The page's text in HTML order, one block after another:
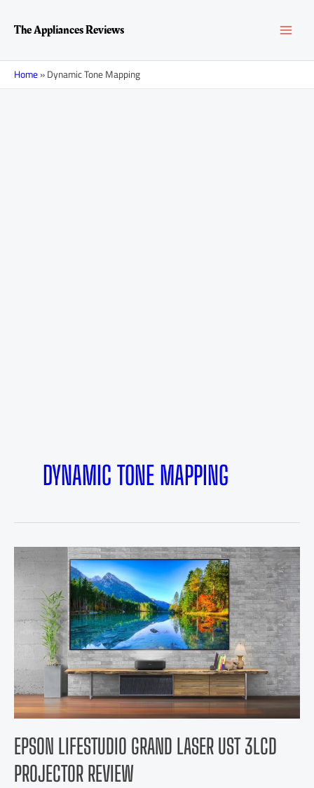
contentThe Appliances Reviews
Home»Dynamic Tone Mapping
DYNAMIC TONE MAPPING
EPSON LIFESTUDIO GRAND LASER UST 3LCD
PROJECTOR REVIEW